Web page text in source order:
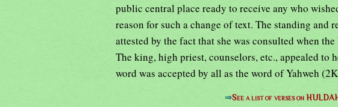
public central place ready to receive any who
reason for such a change of text. The standing and
attested by the fact that she was consulted when
The king, high priest, counselors, etc., appealed to
word was accepted by all as the word of Yahweh
⇒See a list of verses on